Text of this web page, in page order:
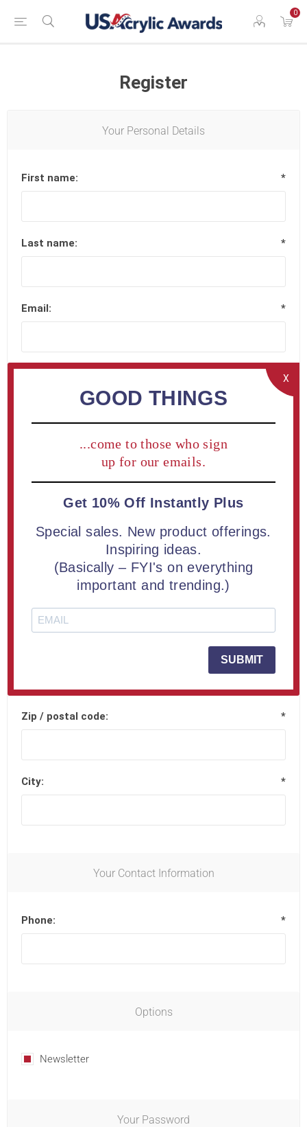
0
Register
Your Personal Details
First name: *
Last name: *
Email: *
Company Details
Company name:
Your Address
Street address:
Zip / postal code: *
City: *
Your Contact Information
Phone: *
Options
Newsletter
Your Password
X
GOOD THINGS
...come to those who sign
up for our emails.
Get 10% Off Instantly Plus
Special sales. New product offerings.
Inspiring ideas.
(Basically – FYI's on everything
important and trending.)
SUBMIT